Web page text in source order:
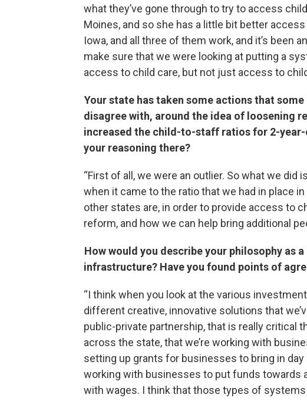
what they’ve gone through to try to access
Moines, and so she has a little bit better
Iowa, and all three of them work, and it’s been
make sure that we were looking at putting a
access to child care, but not just access to
Your state has taken some actions that
disagree with, around the idea of loosening
increased the child-to-staff ratios for 2-
your reasoning there?
“First of all, we were an outlier. So what we did
when it came to the ratio that we had in place
other states are, in order to provide access to
reform, and how we can help bring additional
How would you describe your philosophy as
infrastructure? Have you found points of
“I think when you look at the various
different creative, innovative solutions that
public-private partnership, that is really critical
across the state, that we’re working with
setting up grants for businesses to bring in day
working with businesses to put funds towards
with wages. I think that those types of systems